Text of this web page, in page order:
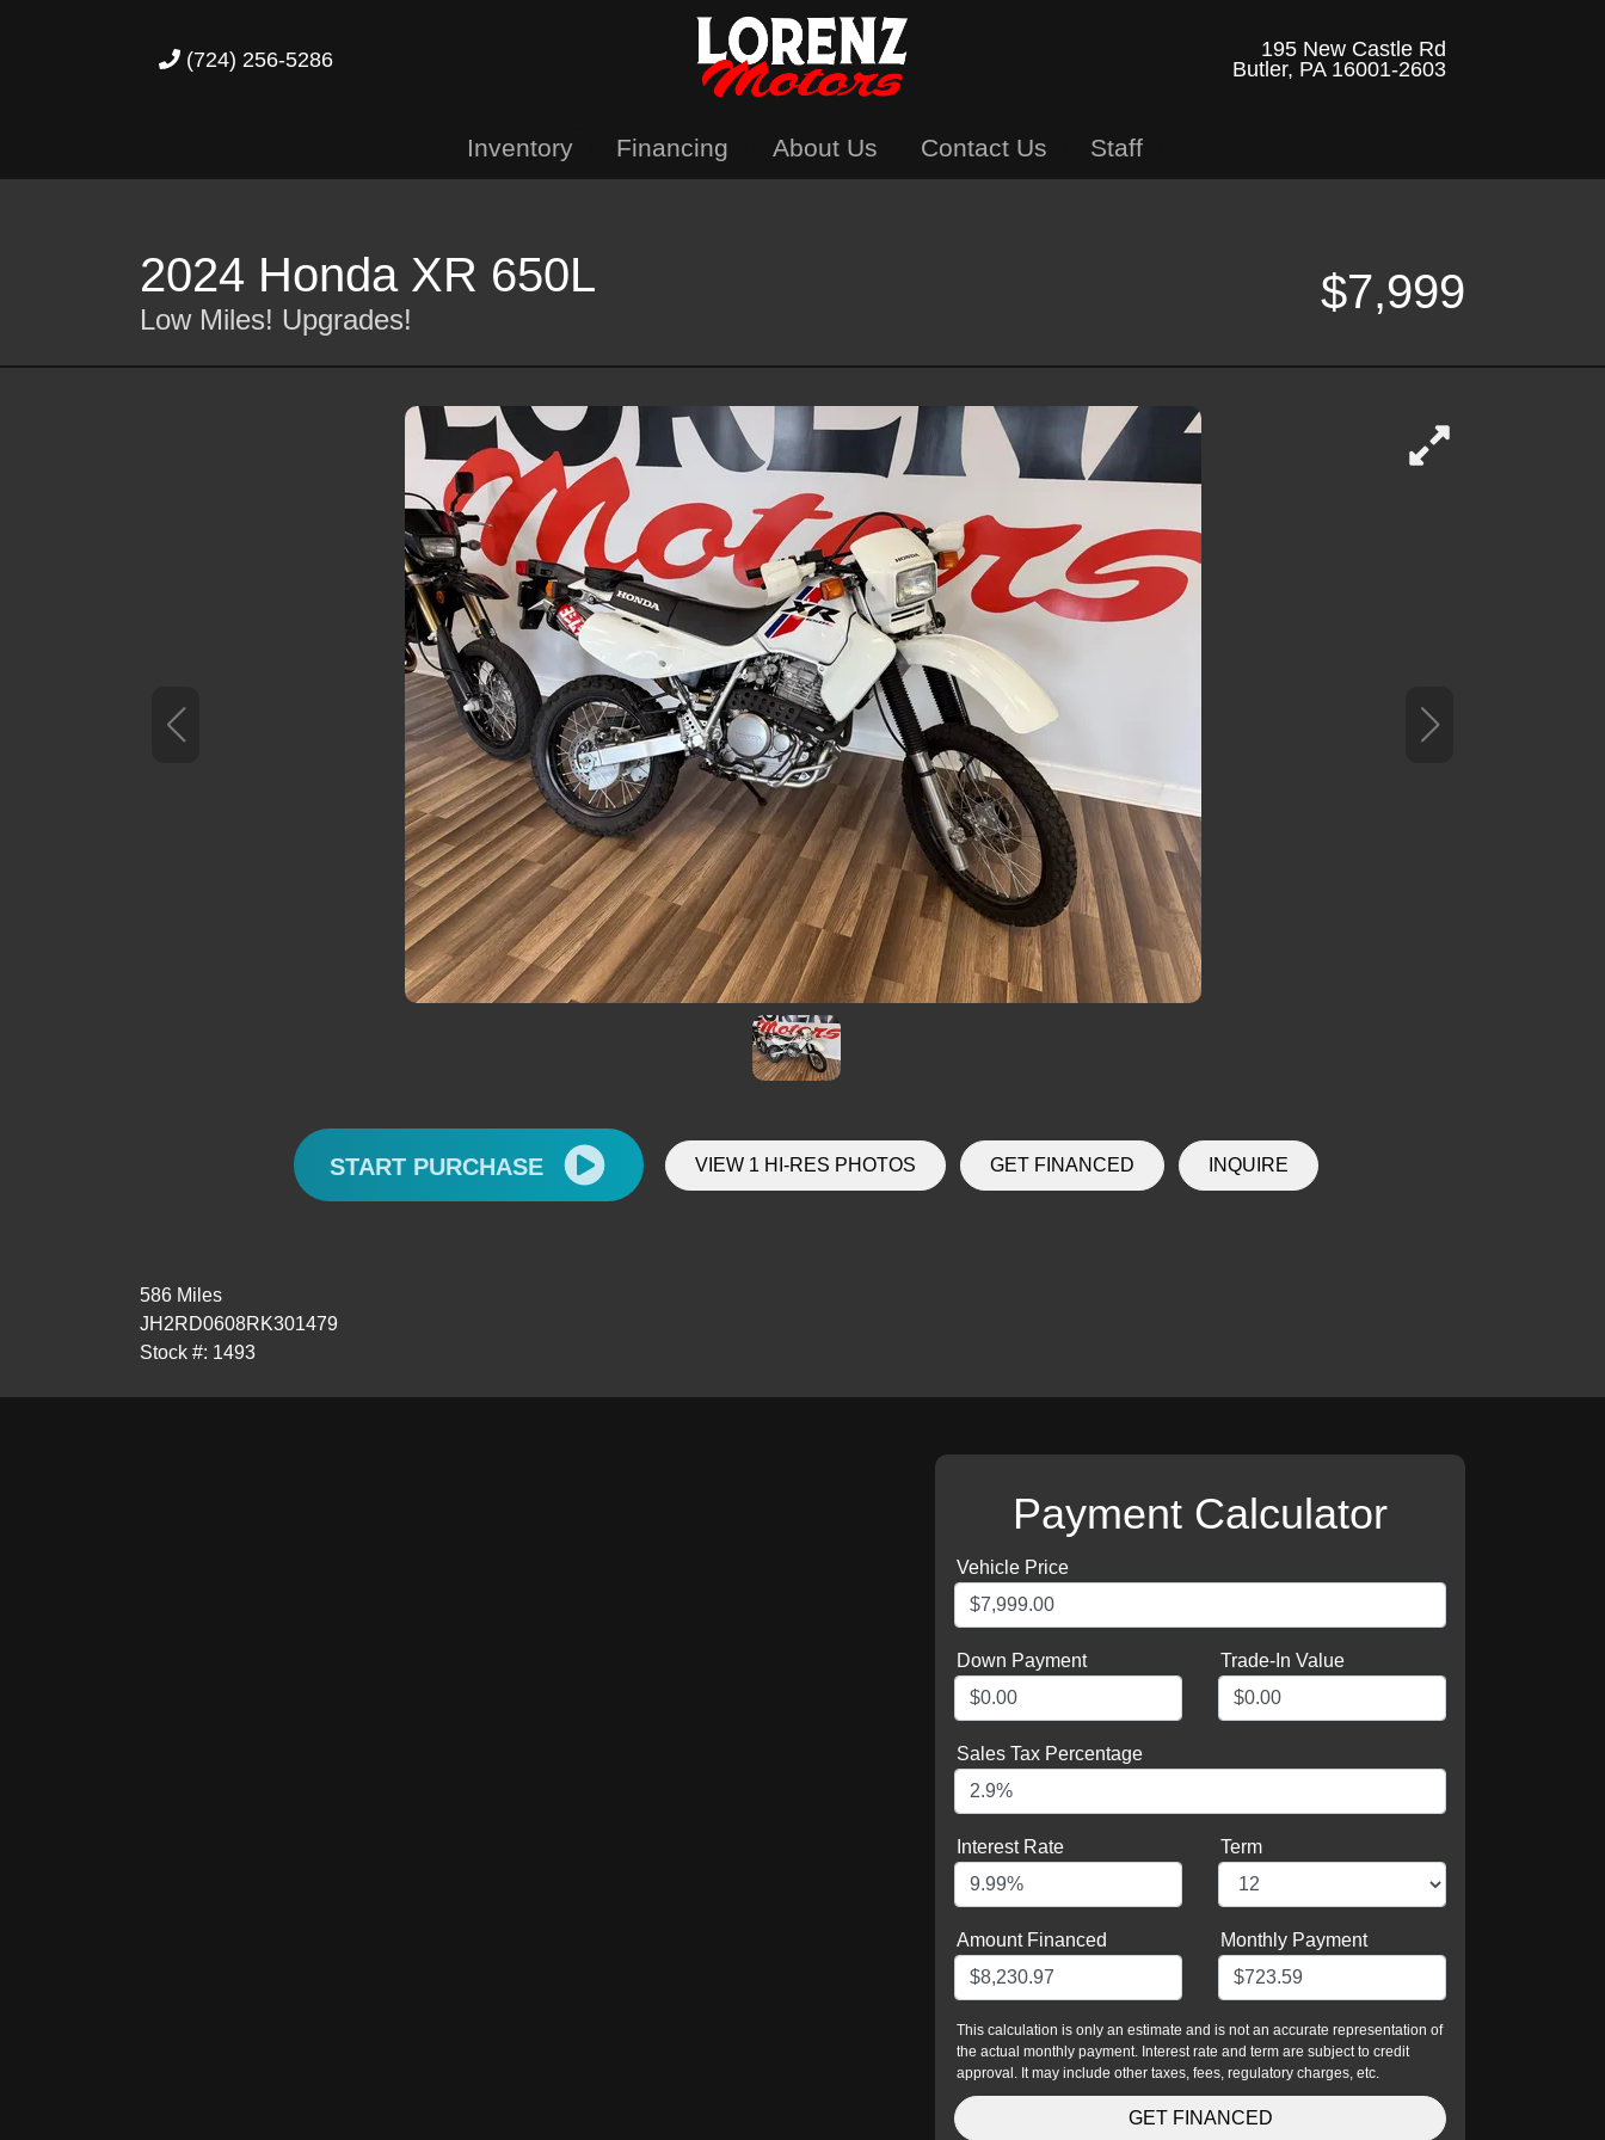
(724) 256-5286
195 New Castle Rd
Butler, PA 16001-2603
Inventory Financing About Us Contact Us Staff
2024 Honda XR 650L
Low Miles! Upgrades!
$7,999
START PURCHASE VIEW 1 HI-RES PHOTOS GET FINANCED INQUIRE
586 Miles
JH2RD0608RK301479
Stock #: 1493
Payment Calculator
Vehicle Price
Down Payment Trade-In Value
Sales Tax Percentage
Interest Rate Term
Amount Financed Monthly Payment
This calculation is only an estimate and is not an accurate representation of
the actual monthly payment. Interest rate and term are subject to credit
approval. It may include other taxes, fees, regulatory charges, etc.
GET FINANCED